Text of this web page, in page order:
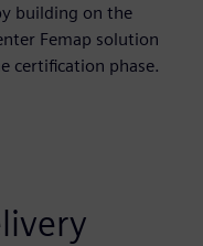
building on the
Femap solution
certification phase.